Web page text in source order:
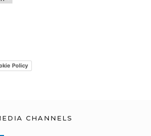
Policy
CHANNELS